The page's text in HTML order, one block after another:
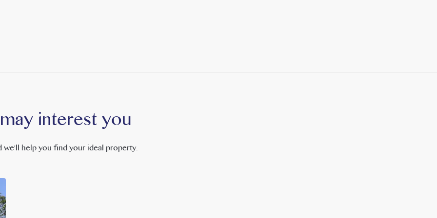
interest you
help you find your ideal property.